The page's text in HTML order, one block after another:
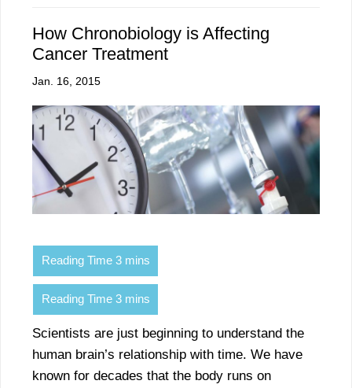
How Chronobiology is Affecting
Cancer Treatment
Jan. 16, 2015
Scientists are just beginning to understand the
human brain’s relationship with time. We have
known for decades that the body runs on